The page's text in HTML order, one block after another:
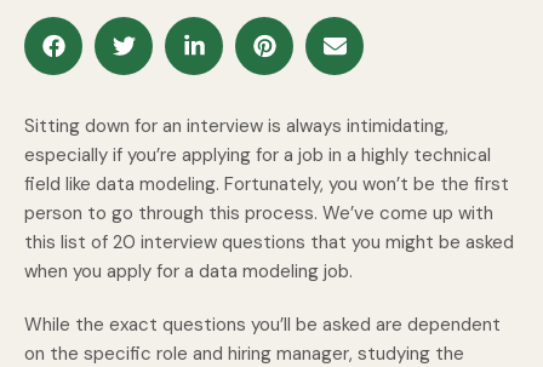
Sitting down for an interview is always intimidating,
especially if you’re applying for a job in a highly technical
field like data modeling. Fortunately, you won’t be the first
person to go through this process. We’ve come up with
this list of 20 interview questions that you might be asked
when you apply for a data modeling job.
While the exact questions you’ll be asked are dependent
on the specific role and hiring manager, studying the